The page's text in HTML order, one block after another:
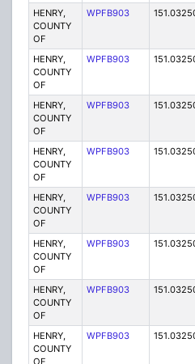
HENRY,
COUNTY
OF
WPFB903
HENRY,
COUNTY
OF
WPFB903
HENRY,
COUNTY
OF
WPFB903
HENRY,
COUNTY
OF
WPFB903
HENRY,
COUNTY
OF
WPFB903
HENRY,
COUNTY
OF
WPFB903
HENRY,
COUNTY
OF
WPFB903
HENRY,
COUNTY
WPFB903